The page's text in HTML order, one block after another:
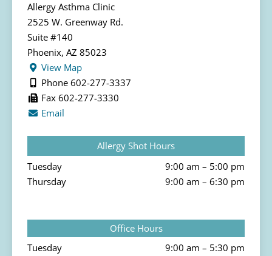
Allergy Asthma Clinic
2525 W. Greenway Rd.
Suite #140
Phoenix, AZ 85023
View Map
Phone 602-277-3337
Fax 602-277-3330
Email
Allergy Shot Hours
Tuesday
9:00 am – 5:00 pm
Thursday
9:00 am – 6:30 pm
Office Hours
Tuesday
9:00 am – 5:30 pm